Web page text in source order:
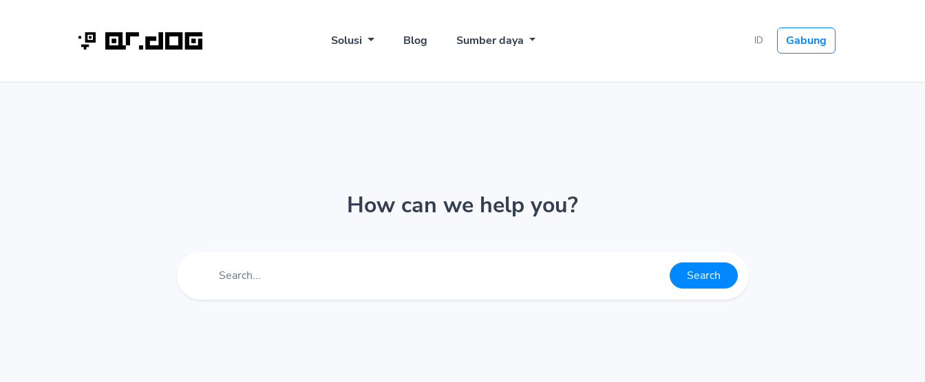
Solusi Blog Sumber daya ID Gabung
How can we help you?
Search